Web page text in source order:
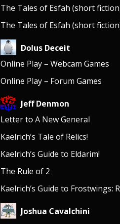
The Tales of Esfah (short
The Tales of Esfah (short
Dolus Deceit
Online Play – Webcam Games
Online Play – Forum Games
Jeff Denmon
Letter to A New General
Kaelrich’s Tale of Relics!
Kaelrich’s Guide to Eldarim!
The Rule of 2
Kaelrich’s Guide to Frostwings:
Joshua Cavalchini